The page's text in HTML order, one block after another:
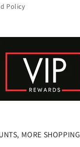
Policy
MORE SHOPPING